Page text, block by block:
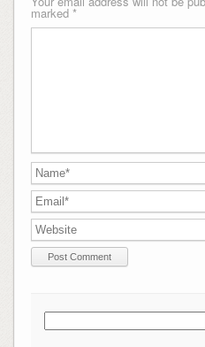
marked *
Search
for: